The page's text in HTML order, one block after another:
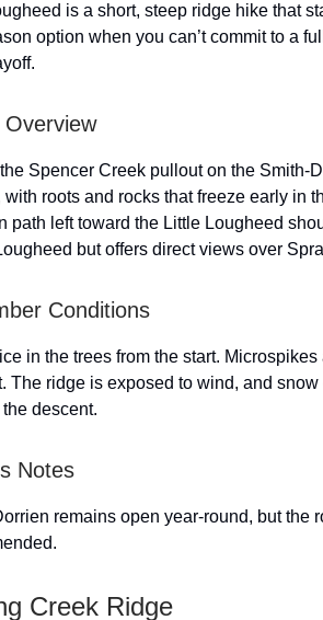
is a short, steep ridge hike that
option when you can’t commit to a
Overview
Spencer Creek pullout on the Smith-
with roots and rocks that freeze early in
path left toward the Little Lougheed
but offers direct views over
Conditions
in the trees from the start.
The ridge is exposed to wind, and
descent.
Notes
remains open year-round, but the
Creek Ridge